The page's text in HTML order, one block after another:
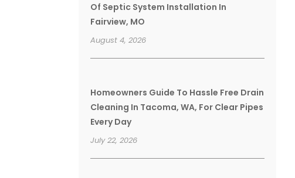
Of Septic System Installation In
Fairview, MO
August 4, 2026
Homeowners Guide To Hassle Free Drain
Cleaning In Tacoma, WA, For Clear Pipes
Every Day
July 22, 2026